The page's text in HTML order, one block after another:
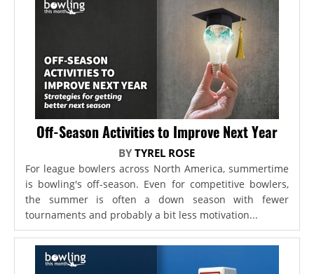
Off-Season Activities to Improve Next Year
BYTYREL ROSE
For league bowlers across North America, summertime
is bowling's off-season. Even for competitive bowlers,
the summer is often a down season with fewer
tournaments and probably a bit less motivation...